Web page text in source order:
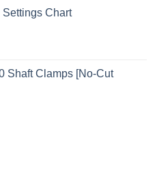
Chart
Shaft Clamps [No-Cut